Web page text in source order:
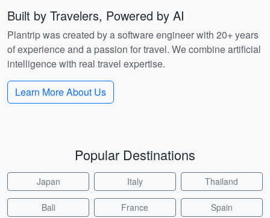
Built by Travelers, Powered by AI
Plantrip was created by a software engineer with 20+ years
of experience and a passion for travel. We combine artificial
intelligence with real travel expertise.
Learn More About Us
Popular Destinations
Japan Italy Thailand
Bali France Spain